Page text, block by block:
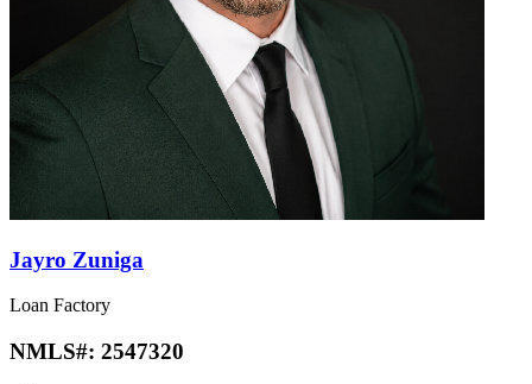
Jayro Zuniga
Loan Factory
NMLS#: 2547320